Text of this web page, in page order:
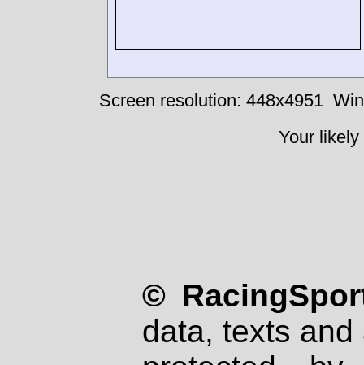
Screen resolution: 448x4951
Your
©
data, texts